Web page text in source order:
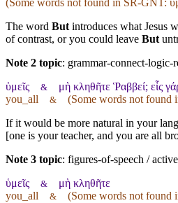
(Some words not found in SR-GNT:
The word But introduces what Jesus
of contrast, or you could leave But
Note 2 topic: grammar-connect-logic-
ὑμεῖς & μὴ κληθῆτε Ῥαββεί; εἷς
you_all & (Some words not found
If it would be more natural in your
[one is your teacher, and you are all
Note 3 topic: figures-of-speech /
ὑμεῖς & μὴ κληθῆτε
you_all & (Some words not found